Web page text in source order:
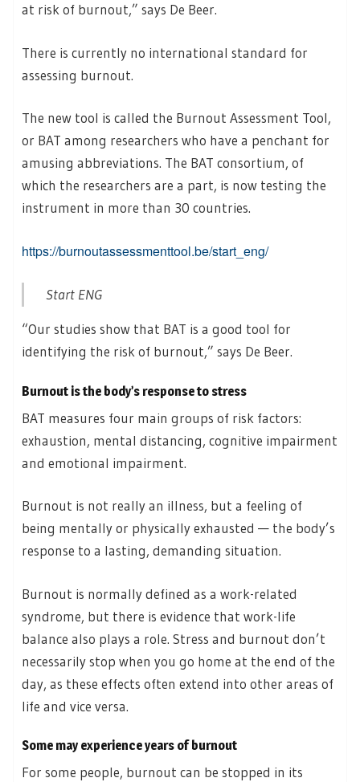
at risk of burnout,” says De Beer.
There is currently no international standard for
assessing burnout.
The new tool is called the Burnout Assessment Tool,
or BAT among researchers who have a penchant for
amusing abbreviations. The BAT consortium, of
which the researchers are a part, is now testing the
instrument in more than 30 countries.
https://burnoutassessmenttool.be/start_eng/
Start ENG
“Our studies show that BAT is a good tool for
identifying the risk of burnout,” says De Beer.
Burnout is the body’s response to stress
BAT measures four main groups of risk factors:
exhaustion, mental distancing, cognitive impairment
and emotional impairment.
Burnout is not really an illness, but a feeling of
being mentally or physically exhausted — the body’s
response to a lasting, demanding situation.
Burnout is normally defined as a work-related
syndrome, but there is evidence that work-life
balance also plays a role. Stress and burnout don’t
necessarily stop when you go home at the end of the
day, as these effects often extend into other areas of
life and vice versa.
Some may experience years of burnout
For some people, burnout can be stopped in its